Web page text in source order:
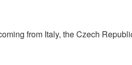
from Italy, the Czech